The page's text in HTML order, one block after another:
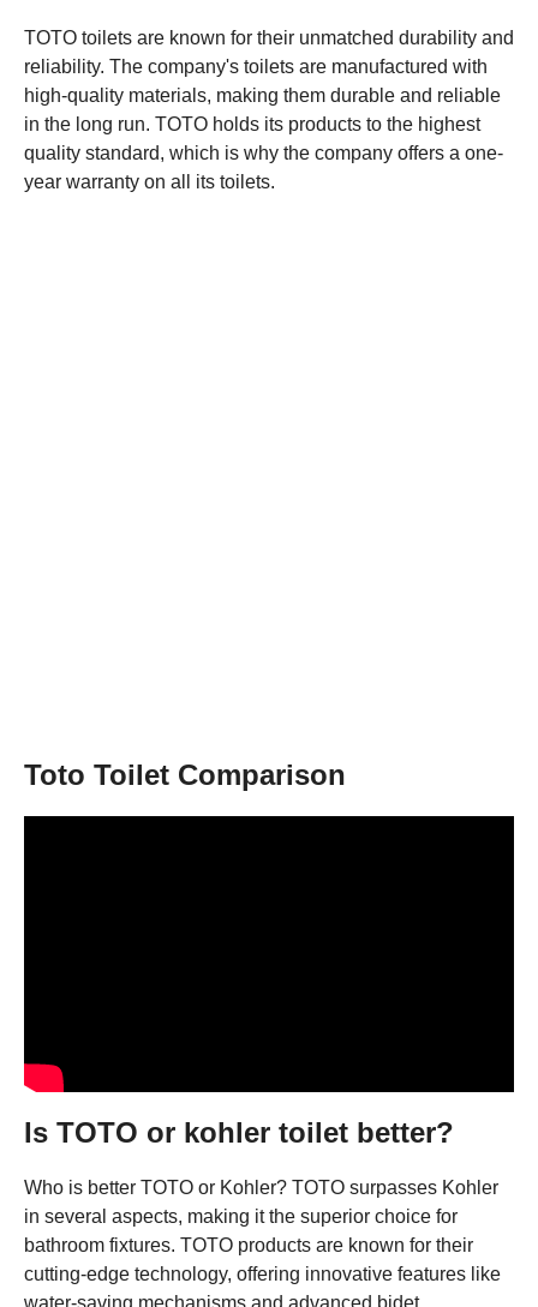
TOTO toilets are known for their unmatched durability and
reliability. The company's toilets are manufactured with
high-quality materials, making them durable and reliable
in the long run. TOTO holds its products to the highest
quality standard, which is why the company offers a one-
year warranty on all its toilets.
Toto Toilet Comparison
Is TOTO or kohler toilet better?
Who is better TOTO or Kohler? TOTO surpasses Kohler
in several aspects, making it the superior choice for
bathroom fixtures. TOTO products are known for their
cutting-edge technology, offering innovative features like
water-saving mechanisms and advanced bidet